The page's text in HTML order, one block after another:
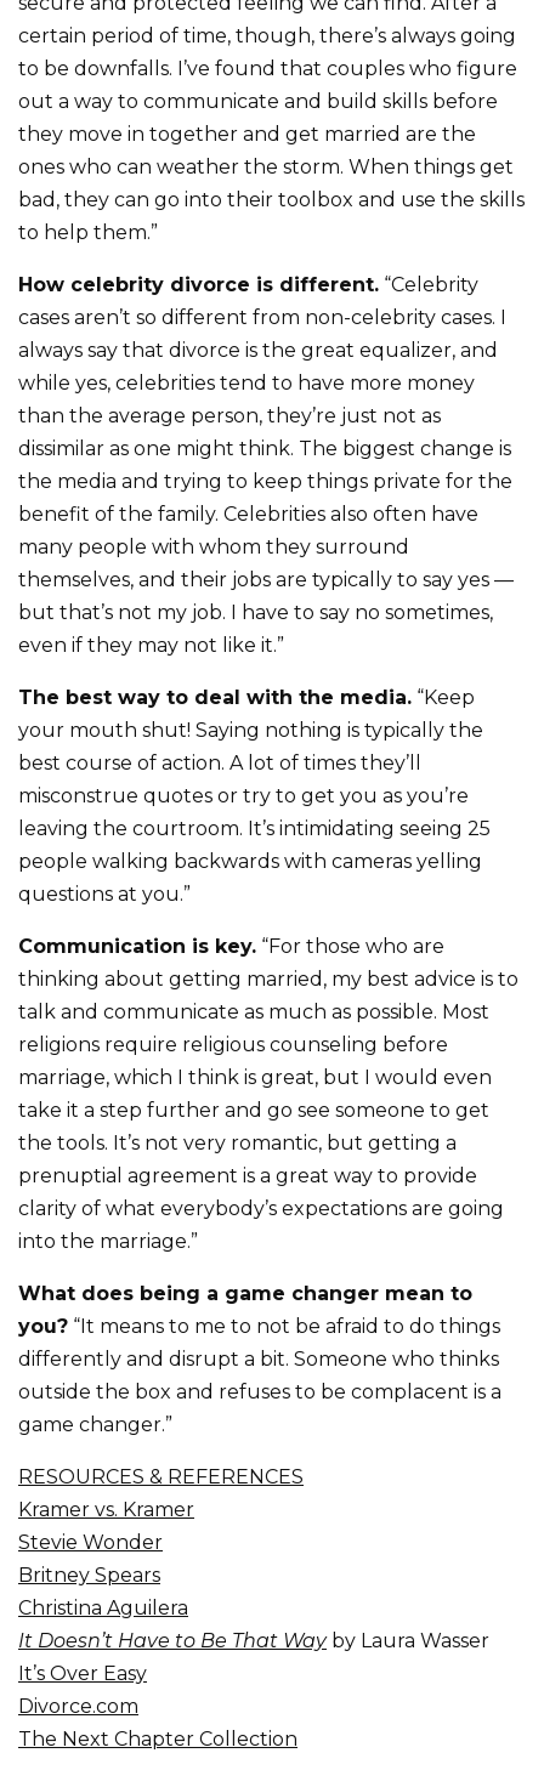
certain period of time, though, there’s always going
to be downfalls. I’ve found that couples who figure
out a way to communicate and build skills before
they move in together and get married are the
ones who can weather the storm. When things get
bad, they can go into their toolbox and use the skills
to help them.”
How celebrity divorce is different. “Celebrity
cases aren’t so different from non-celebrity cases. I
always say that divorce is the great equalizer, and
while yes, celebrities tend to have more money
than the average person, they’re just not as
dissimilar as one might think. The biggest change is
the media and trying to keep things private for the
benefit of the family. Celebrities also often have
many people with whom they surround
themselves, and their jobs are typically to say yes —
but that’s not my job. I have to say no sometimes,
even if they may not like it.”
The best way to deal with the media. “Keep
your mouth shut! Saying nothing is typically the
best course of action. A lot of times they’ll
misconstrue quotes or try to get you as you’re
leaving the courtroom. It’s intimidating seeing 25
people walking backwards with cameras yelling
questions at you.”
Communication is key. “For those who are
thinking about getting married, my best advice is to
talk and communicate as much as possible. Most
religions require religious counseling before
marriage, which I think is great, but I would even
take it a step further and go see someone to get
the tools. It’s not very romantic, but getting a
prenuptial agreement is a great way to provide
clarity of what everybody’s expectations are going
into the marriage.”
What does being a game changer mean to
you? “It means to me to not be afraid to do things
differently and disrupt a bit. Someone who thinks
outside the box and refuses to be complacent is a
game changer.”
RESOURCES & REFERENCES
Kramer vs. Kramer
Stevie Wonder
Britney Spears
Christina Aguilera
It Doesn’t Have to Be That Wayby Laura Wasser
It’s Over Easy
Divorce.com
The Next Chapter Collection